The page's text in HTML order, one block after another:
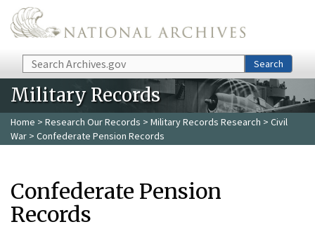
Skip to main content
Search Search
Military Records
Home > Research Our Records > Military Records Research > Civil
War > Confederate Pension Records
Confederate Pension
Records